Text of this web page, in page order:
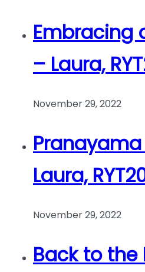
Embracing
– Laura,
November 29, 2022
Pranayama
Laura,
November 29, 2022
Back to the